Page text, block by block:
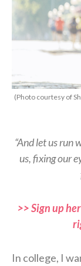
(Photo courtesy of
“And let us run
us, fixing our
>> Sign up
In college, I